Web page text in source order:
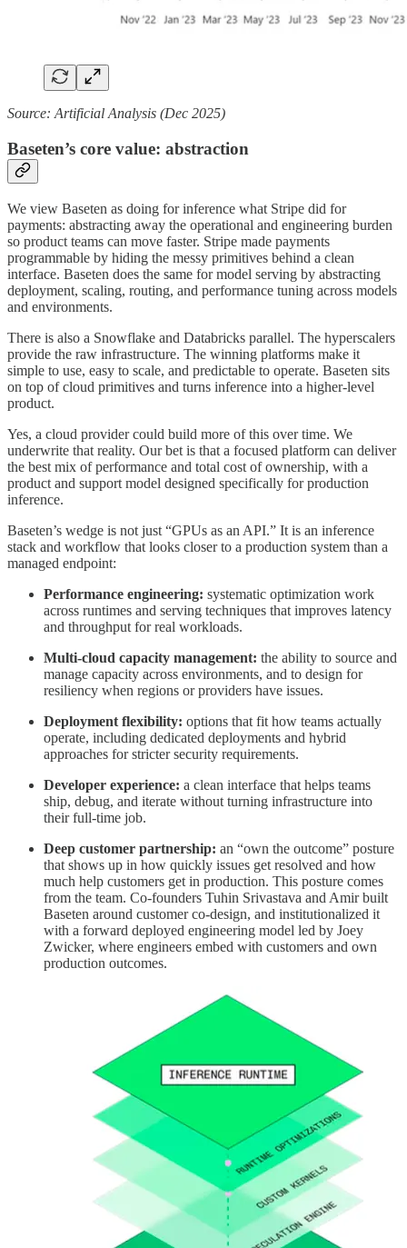
Source: Artificial Analysis (Dec 2025)
Baseten’s core value: abstraction
We view Baseten as doing for inference what Stripe did for
payments: abstracting away the operational and engineering burden
so product teams can move faster. Stripe made payments
programmable by hiding the messy primitives behind a clean
interface. Baseten does the same for model serving by abstracting
deployment, scaling, routing, and performance tuning across models
and environments.
There is also a Snowflake and Databricks parallel. The hyperscalers
provide the raw infrastructure. The winning platforms make it
simple to use, easy to scale, and predictable to operate. Baseten sits
on top of cloud primitives and turns inference into a higher-level
product.
Yes, a cloud provider could build more of this over time. We
underwrite that reality. Our bet is that a focused platform can deliver
the best mix of performance and total cost of ownership, with a
product and support model designed specifically for production
inference.
Baseten’s wedge is not just “GPUs as an API.” It is an inference
stack and workflow that looks closer to a production system than a
managed endpoint:
Performance engineering: systematic optimization work
across runtimes and serving techniques that improves latency
and throughput for real workloads.
Multi-cloud capacity management: the ability to source and
manage capacity across environments, and to design for
resiliency when regions or providers have issues.
Deployment flexibility: options that fit how teams actually
operate, including dedicated deployments and hybrid
approaches for stricter security requirements.
Developer experience: a clean interface that helps teams
ship, debug, and iterate without turning infrastructure into
their full-time job.
Deep customer partnership: an “own the outcome” posture
that shows up in how quickly issues get resolved and how
much help customers get in production. This posture comes
from the team. Co-founders Tuhin Srivastava and Amir built
Baseten around customer co-design, and institutionalized it
with a forward deployed engineering model led by Joey
Zwicker, where engineers embed with customers and own
production outcomes.